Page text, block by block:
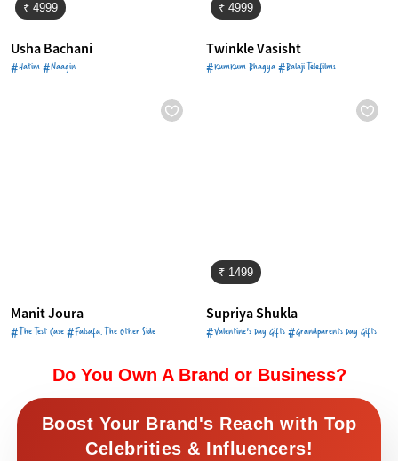
₹ 4999
Usha Bachani
#Hatim #Naagin
₹ 4999
Twinkle Vasisht
#KumKum Bhagya #Balaji Telefilms
Manit Joura
#The Test Case #Falsafa: The Other Side
₹ 1499
Supriya Shukla
#Valentine's Day Gifts #Grandparents Day Gifts
Do You Own A Brand or Business?
Boost Your Brand's Reach with Top
Celebrities & Influencers!